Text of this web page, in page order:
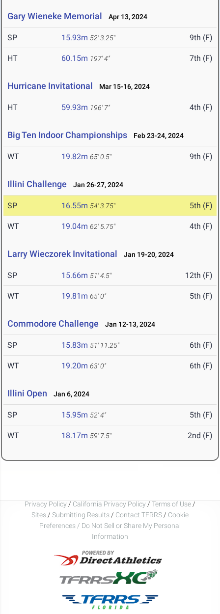
Gary Wieneke Memorial Apr 13, 2024
SP 15.93m 52' 3.25" 9th (F)
HT 60.15m 197' 4" 7th (F)
Hurricane Invitational Mar 15-16, 2024
HT 59.93m 196' 7" 4th (F)
Big Ten Indoor Championships Feb 23-24, 2024
WT 19.82m 65' 0.5" 9th (F)
Illini Challenge Jan 26-27, 2024
SP 16.55m 54' 3.75" 5th (F)
WT 19.04m 62' 5.75" 4th (F)
Larry Wieczorek Invitational Jan 19-20, 2024
SP 15.66m 51' 4.5" 12th (F)
WT 19.81m 65' 0" 5th (F)
Commodore Challenge Jan 12-13, 2024
SP 15.83m 51' 11.25" 6th (F)
WT 19.20m 63' 0" 6th (F)
Illini Open Jan 6, 2024
SP 15.95m 52' 4" 5th (F)
WT 18.17m 59' 7.5" 2nd (F)
Privacy Policy / California Privacy Policy / Terms of Use /
Sites / Submitting Results / Contact TFRRS / Cookie
Preferences / Do Not Sell or Share My Personal
Information